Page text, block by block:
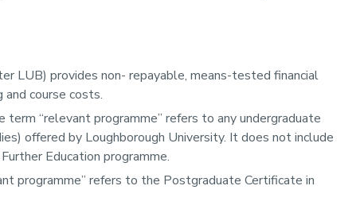
LUB) provides non- repayable, means-tested financial
course costs.
term “relevant programme” refers to any undergraduate
offered by Loughborough University. It does not include
Education programme.
programme” refers to the Postgraduate Certificate in